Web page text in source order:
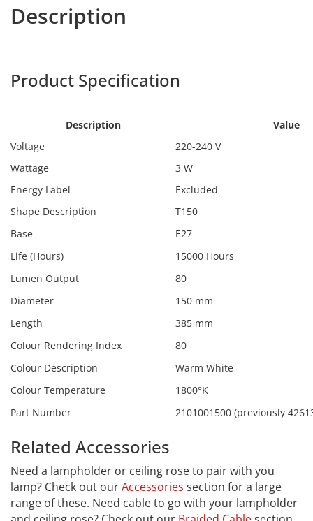
Description
Product Specification
2101001500
Description
Value
Voltage
220-240 V
Wattage
3 W
Energy Label
Excluded
Shape Description
T150
Base
E27
Life (Hours)
15000 Hours
Lumen Output
80
Diameter
150 mm
Length
385 mm
Colour Rendering Index
80
Colour Description
Warm White
Colour Temperature
1800°K
Part Number
2101001500 (previously
Related Accessories
Need a lampholder or ceiling rose to pair with you
lamp? Check out ourAccessories section for a large
range of these. Need cable to go with your lampholder